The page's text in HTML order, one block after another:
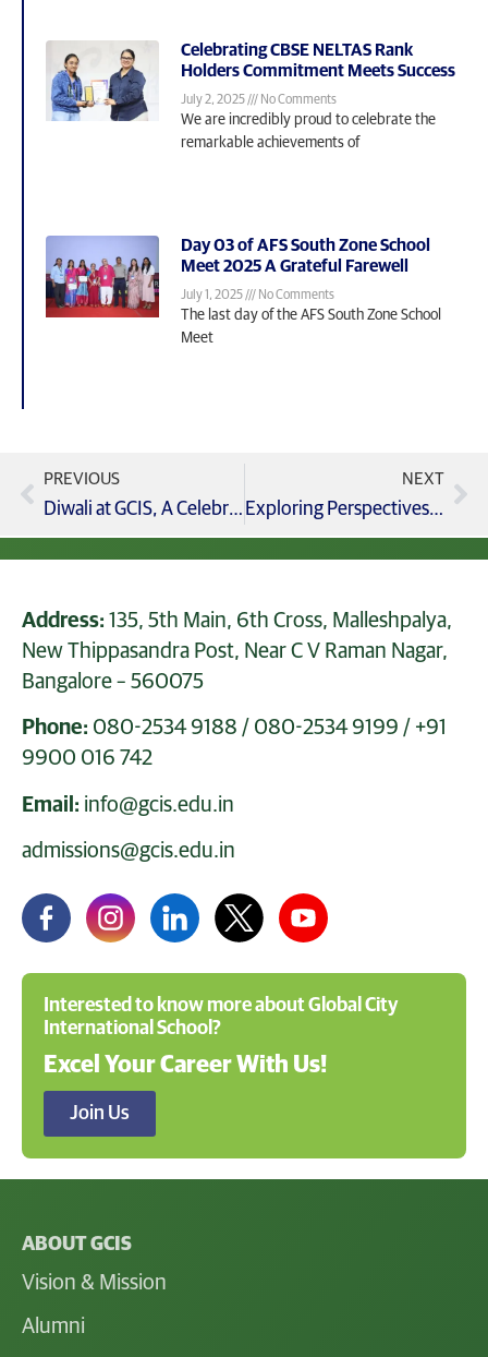
Celebrating CBSE NELTAS Rank
Holders Commitment Meets Success
July 2, 2025 No Comments
We are incredibly proud to celebrate the
remarkable achievements of
Day 03 of AFS South Zone School
Meet 2025 A Grateful Farewell
July 1, 2025 No Comments
The last day of the AFS South Zone School
Meet
PREVIOUS
Diwali at GCIS, A Celebration of Light, Culture, and Togetherness
NEXT
Exploring Perspectives Grade 9 & 11 Debate on Social Media’s Impact
Address: 135, 5th Main, 6th Cross, Malleshpalya,
New Thippasandra Post, Near C V Raman Nagar,
Bangalore – 560075
Phone: 080-2534 9188 / 080-2534 9199 / +91
9900 016 742
Email: info@gcis.edu.in
admissions@gcis.edu.in
Interested to know more about Global City
International School?
Excel Your Career With Us!
Join Us
ABOUT GCIS
Vision & Mission
Alumni